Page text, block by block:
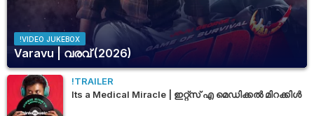
!VIDEO JUKEBOX
Varavu | വരവ് (2026)
!TRAILER
Its a Medical Miracle | ഇറ്റ്സ് എ മെഡിക്കൽ മിറക്കിൾ